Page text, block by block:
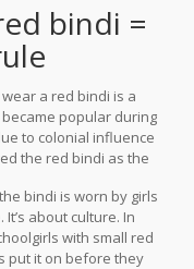
children
In Gujarat,
The color and style
not just marital
bindi =
a red bindi is a
popular during
to colonial influence
the red bindi as the
family albums from the
and even widows
bindi is worn by girls
about culture. In
with small red
put it on before they